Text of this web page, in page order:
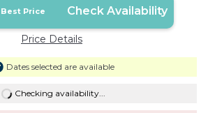
Price Check Availability
Price Details
Dates selected are available
Checking availability...